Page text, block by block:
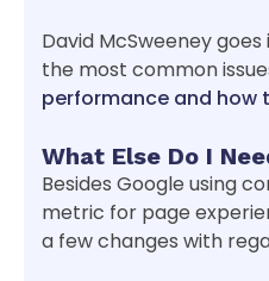
David McSweeney
the most common
performance and how
What Else Do I
Besides Google using
metric for page
a few changes with